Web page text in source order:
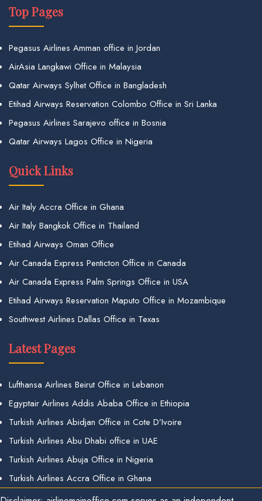
Top Pages
Pegasus Airlines Amman office in Jordan
AirAsia Langkawi Office in Malaysia
Qatar Airways Sylhet Office in Bangladesh
Etihad Airways Reservation Colombo Office in Sri Lanka
Pegasus Airlines Sarajevo office in Bosnia
Qatar Airways Lagos Office in Nigeria
Quick Links
Air Italy Accra Office in Ghana
Air Italy Bangkok Office in Thailand
Etihad Airways Oman Office
Air Canada Express Penticton Office in Canada
Air Canada Express Palm Springs Office in USA
Etihad Airways Reservation Maputo Office in Mozambique
Southwest Airlines Dallas Office in Texas
Latest Pages
Lufthansa Airlines Beirut Office in Lebanon
Egyptair Airlines Addis Ababa Office in Ethiopia
Turkish Airlines Abidjan Office in Cote D’Ivoire
Turkish Airlines Abu Dhabi office in UAE
Turkish Airlines Abuja Office in Nigeria
Turkish Airlines Accra Office in Ghana